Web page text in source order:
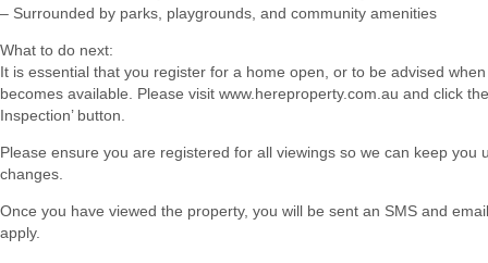
– Surrounded by parks, playgrounds, and community amenities
What to do next:
It is essential that you register for a home open, or to be advised
becomes available. Please visit www.hereproperty.com.au and click the
Inspection’ button.
Please ensure you are registered for all viewings so we can keep you
changes.
Once you have viewed the property, you will be sent an SMS and
apply.